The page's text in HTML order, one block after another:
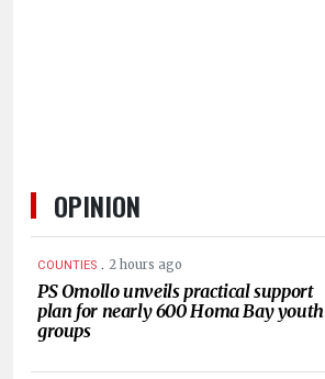
OPINION
COUNTIES . 2 hours ago
PS Omollo unveils practical support
plan for nearly 600 Homa Bay youth
groups